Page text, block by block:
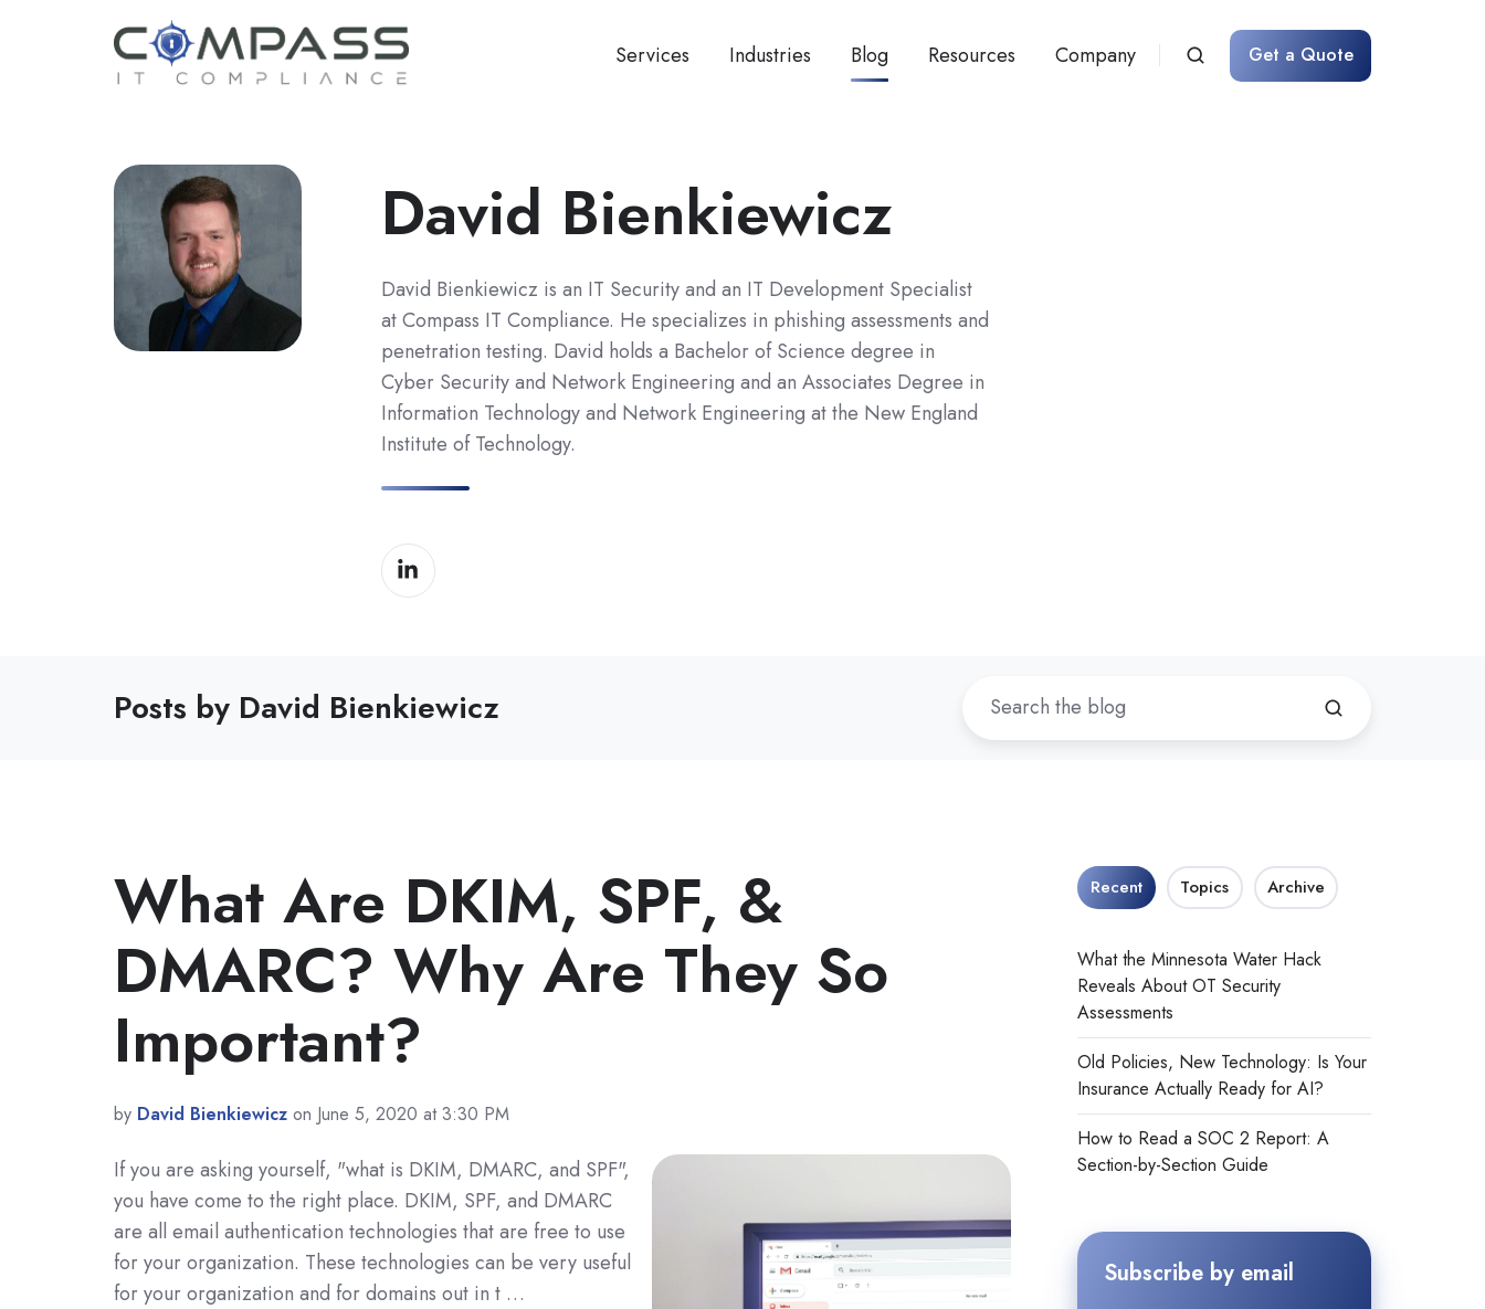
Services Industries Blog Resources Company Get a Quote
David Bienkiewicz
David Bienkiewicz is an IT Security and an IT Development Specialist
at Compass IT Compliance. He specializes in phishing assessments and
penetration testing. David holds a Bachelor of Science degree in
Cyber Security and Network Engineering and an Associates Degree in
Information Technology and Network Engineering at the New England
Institute of Technology.
Posts by David Bienkiewicz
What Are DKIM, SPF, &
DMARC? Why Are They So
Important?
by David Bienkiewicz on June 5, 2020 at 3:30 PM
If you are asking yourself, "what is DKIM, DMARC, and SPF",
you have come to the right place. DKIM, SPF, and DMARC
are all email authentication technologies that are free to use
for your organization. These technologies can be very useful
for your organization and for domains out in t …
Recent Topics Archive
What the Minnesota Water Hack
Reveals About OT Security
Assessments
Old Policies, New Technology: Is Your
Insurance Actually Ready for AI?
How to Read a SOC 2 Report: A
Section-by-Section Guide
Subscribe by email